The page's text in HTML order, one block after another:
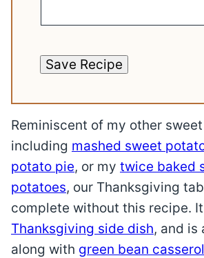
Save Recipe
Reminiscent of my other
including mashed sweet
potato pie, or my twice baked
potatoes, our Thanksgiving
complete without this recipe.
Thanksgiving side dish, and is
along with green bean